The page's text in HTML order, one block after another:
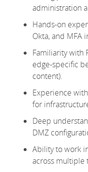
administration
Hands-on
Okta, and MFA
Familiarity with
edge-specific
content).
Experience
for
Deep
DMZ
Ability to work
across multiple